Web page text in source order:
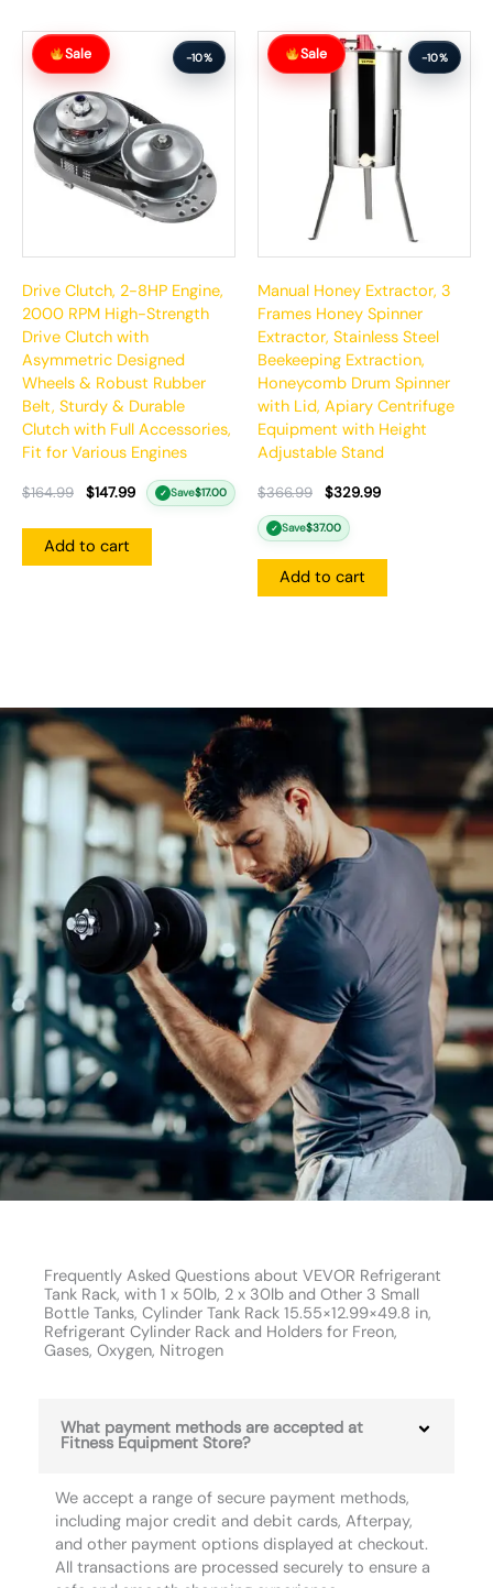
Sale -10%
Drive Clutch, 2-8HP Engine,
2000 RPM High-Strength
Drive Clutch with
Asymmetric Designed
Wheels & Robust Rubber
Belt, Sturdy & Durable
Clutch with Full Accessories,
Fit for Various Engines
$164.99
Original
price
was:
$164.99.
$147.99
Current
price
$147.99.
✓ Save$17.00
Add to cart
Sale -10%
Manual Honey Extractor, 3
Frames Honey Spinner
Extractor, Stainless Steel
Beekeeping Extraction,
Honeycomb Drum Spinner
with Lid, Apiary Centrifuge
Equipment with Height
Adjustable Stand
$366.99
Original
price
was:
$329.99
Current
price
✓ Save$37.00
Add to cart
Frequently Asked Questions about VEVOR Refrigerant
Tank Rack, with 1 x 50lb, 2 x 30lb and Other 3 Small
Bottle Tanks, Cylinder Tank Rack 15.55×12.99×49.8 in,
Refrigerant Cylinder Rack and Holders for Freon,
Gases, Oxygen, Nitrogen
What payment methods are accepted at
Fitness Equipment Store?
We accept a range of secure payment methods,
including major credit and debit cards, Afterpay,
and other payment options displayed at checkout.
All transactions are processed securely to ensure a